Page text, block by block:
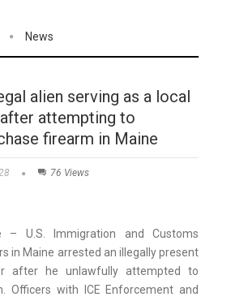
News
alien serving as a local
attempting to
firearm in Maine
76 Views
– U.S. Immigration and Customs
in Maine arrested an illegally present
after he unlawfully attempted to
Officers with ICE Enforcement and